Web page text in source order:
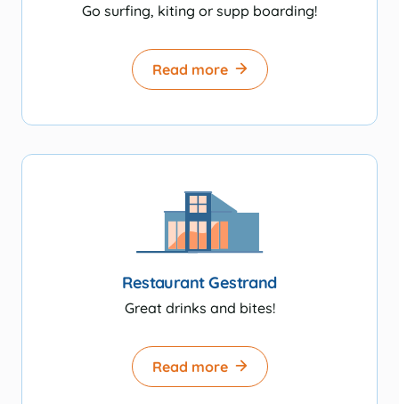
Go surfing, kiting or supp boarding!
Read more
Restaurant Gestrand
Great drinks and bites!
Read more